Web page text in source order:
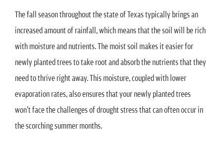
The fall season throughout the state of Texas typically brings an
increased amount of rainfall, which means that the soil will be rich
with moisture and nutrients. The moist soil makes it easier for
newly planted trees to take root and absorb the nutrients that they
need to thrive right away. This moisture, coupled with lower
evaporation rates, also ensures that your newly planted trees
won’t face the challenges of drought stress that can often occur in
the scorching summer months.